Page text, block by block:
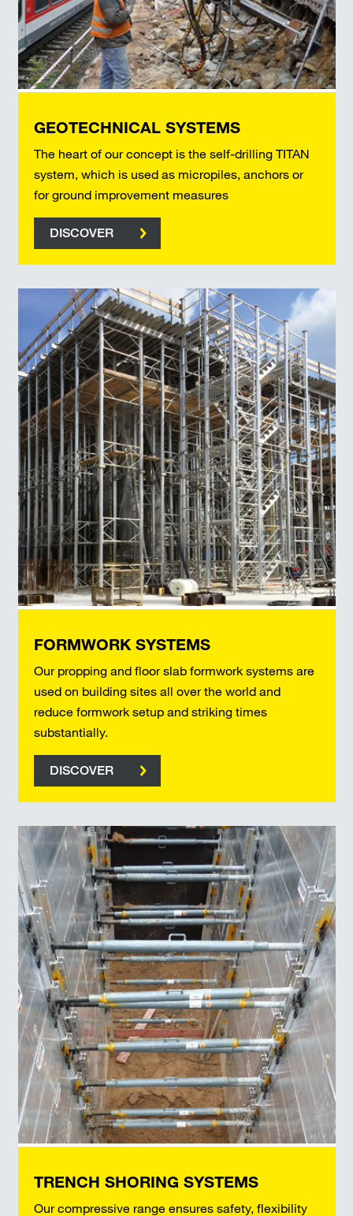
GEOTECHNICAL SYSTEMS
The heart of our concept is the self-drilling TITAN
system, which is used as micropiles, anchors or
for ground improvement measures
DISCOVER
FORMWORK SYSTEMS
Our propping and floor slab formwork systems are
used on building sites all over the world and
reduce formwork setup and striking times
substantially.
DISCOVER
TRENCH SHORING SYSTEMS
Our compressive range ensures safety, flexibility